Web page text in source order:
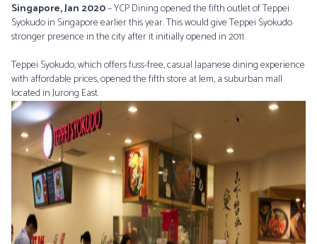
Singapore, Jan 2020– YCP Dining opened the fifth outlet of Teppei
Syokudo in Singapore earlier this year. This would give Teppei Syokudo
stronger presence in the city after it initially opened in 2011.
Teppei Syokudo, which offers fuss-free, casual Japanese dining experience
with affordable prices, opened the fifth store at Jem, a suburban mall
located in Jurong East.